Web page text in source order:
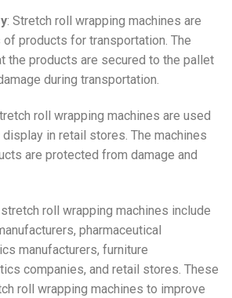
: Stretch roll wrapping machines are
products for transportation. The
the products are secured to the pallet
during transportation.
roll wrapping machines are used
in retail stores. The machines
are protected from damage and
roll wrapping machines include
pharmaceutical
manufacturers, furniture
companies, and retail stores. These
roll wrapping machines to improve